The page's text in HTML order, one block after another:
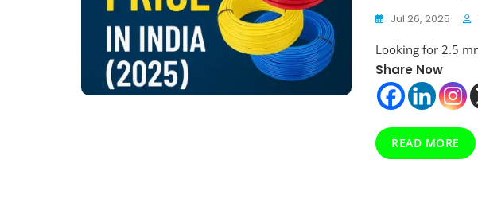
Jul 26, 2025
Looking for 2.5
Share Now
READ MORE